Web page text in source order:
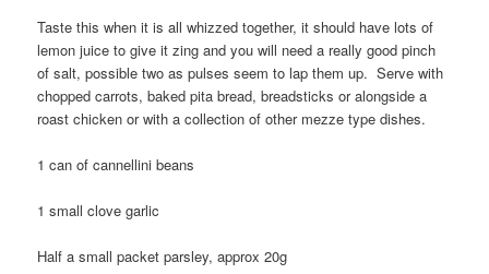
Taste this when it is all whizzed together, it should have lots of
lemon juice to give it zing and you will need a really good pinch
of salt, possible two as pulses seem to lap them up. Serve with
chopped carrots, baked pita bread, breadsticks or alongside a
roast chicken or with a collection of other mezze type dishes.
1 can of cannellini beans
1 small clove garlic
Half a small packet parsley, approx 20g